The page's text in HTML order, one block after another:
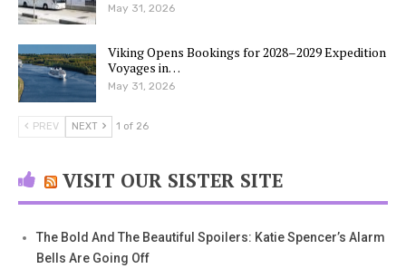
May 31, 2026
Viking Opens Bookings for 2028–2029 Expedition
Voyages in…
May 31, 2026
PREV NEXT 1 of 26
VISIT OUR SISTER SITE
The Bold And The Beautiful Spoilers: Katie Spencer’s Alarm
Bells Are Going Off